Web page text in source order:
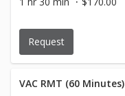
Request
VAC RMT (60 Minutes)